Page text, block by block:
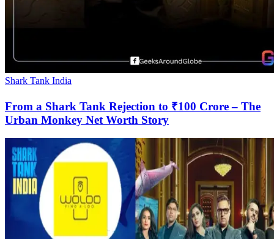
Shark Tank India
From a Shark Tank Rejection to ₹100 Crore – The
Urban Monkey Net Worth Story